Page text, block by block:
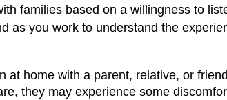
families based on a willingness to
as you work to understand the
home with a parent, relative, or
they may experience some